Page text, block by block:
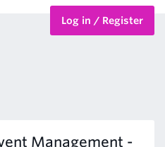
Log in / Register
Management -